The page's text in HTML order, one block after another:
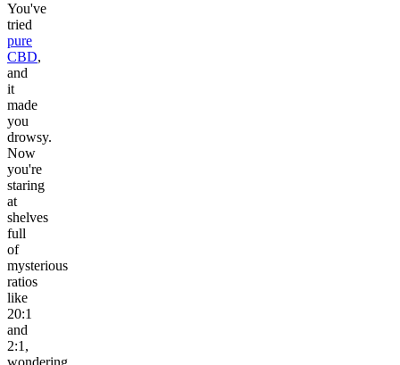
You've
tried
pure
CBD,
and
it
made
you
drowsy.
Now
you're
staring
at
shelves
full
of
mysterious
ratios
like
20:1
and
2:1,